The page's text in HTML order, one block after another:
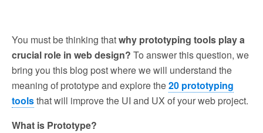
You must be thinking thatwhy prototyping tools play a
crucial role in web design? To answer this question, we
bring you this blog post where we will understand the
meaning of prototype and explore the20 prototyping
toolsthat will improve the UI and UX of your web project.
What is Prototype?